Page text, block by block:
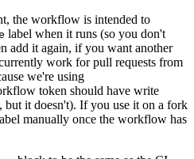
the workflow is intended to
label when it runs (so you don't
add it again, if you want another
work for pull requests from
we're using
token should have write
but it doesn't). If you use it on a fork
manually once the workflow has